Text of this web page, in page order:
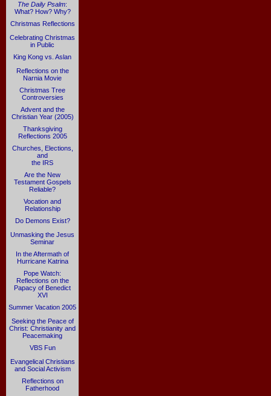
The Daily Psalm:
What? How? Why?
Christmas Reflections
Celebrating Christmas
in Public
King Kong vs. Aslan
Reflections on the
Narnia Movie
Christmas Tree
Controversies
Advent and the
Christian Year (2005)
Thanksgiving
Reflections 2005
Churches, Elections,
and
the IRS
Are the New
Testament Gospels
Reliable?
Vocation and
Relationship
Do Demons Exist?
Unmasking the Jesus
Seminar
In the Aftermath of
Hurricane Katrina
Pope Watch:
Reflections on the
Papacy of Benedict
XVI
Summer Vacation 2005
Seeking the Peace of
Christ: Christianity and
Peacemaking
VBS Fun
Evangelical Christians
and Social Activism
Reflections on
Fatherhood